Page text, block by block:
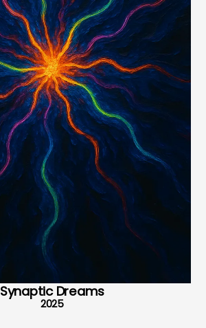
Synaptic Dreams
2025